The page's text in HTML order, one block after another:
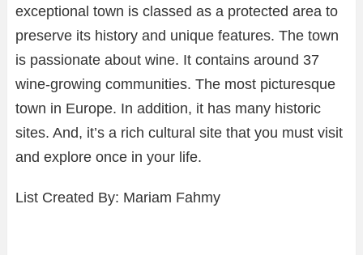
exceptional town is classed as a protected area to
preserve its history and unique features. The town
is passionate about wine. It contains around 37
wine-growing communities. The most picturesque
town in Europe. In addition, it has many historic
sites. And, it’s a rich cultural site that you must visit
and explore once in your life.
List Created By: Mariam Fahmy